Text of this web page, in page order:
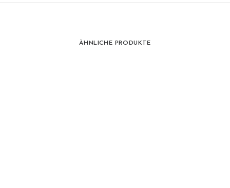
ÄHNLICHE PRODUKTE